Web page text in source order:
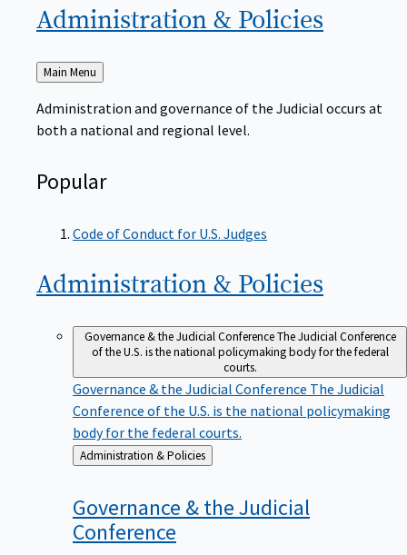
Administration & Policies
Back
to
Main Menu
Administration and governance of the Judicial occurs at
both a national and regional level.
Popular
Code of Conduct for U.S. Judges
Administration & Policies
Governance & the Judicial ConferenceThe Judicial Conference
of the U.S. is the national policymaking body for the federal
courts.
Governance & the Judicial Conference The Judicial
Conference of the U.S. is the national policymaking
body for the federal courts.
Back
to
Administration & Policies
Governance & the Judicial
Conference